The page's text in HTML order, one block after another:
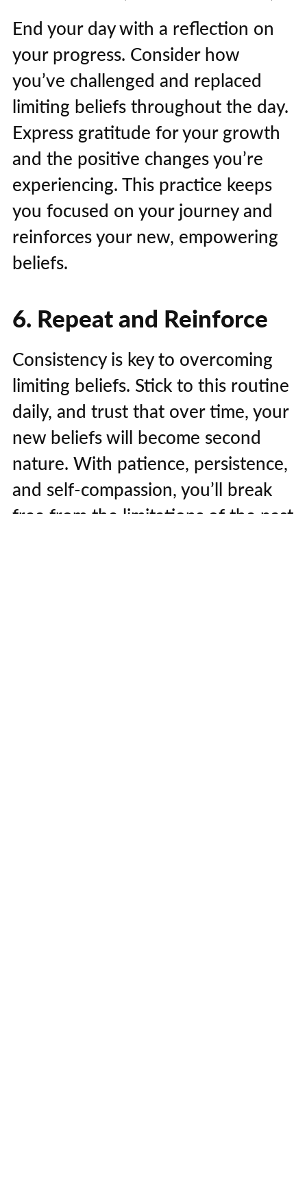
End your day with a reflection on
your progress. Consider how
you’ve challenged and replaced
limiting beliefs throughout the day.
Express gratitude for your growth
and the positive changes you’re
experiencing. This practice keeps
you focused on your journey and
reinforces your new, empowering
beliefs.
6. Repeat and Reinforce
Consistency is key to overcoming
limiting beliefs. Stick to this routine
daily, and trust that over time, your
new beliefs will become second
nature. With patience, persistence,
and self-compassion, you’ll break
free from the limitations of the past